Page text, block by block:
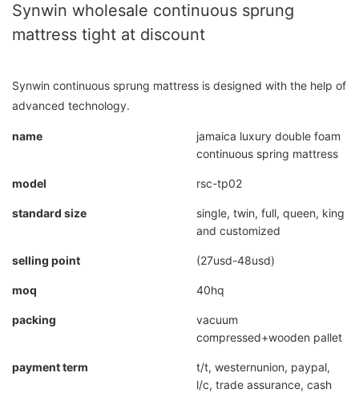
Synwin wholesale continuous sprung
mattress tight at discount
Synwin continuous sprung mattress is designed with the help of
advanced technology.
name
jamaica luxury double foam
continuous spring mattress
model rsc-tp02
standard size
single, twin, full, queen, king
and customized
selling point (27usd-48usd)
moq 40hq
packing
vacuum
compressed+wooden pallet
payment term
t/t, westernunion, paypal,
l/c, trade assurance, cash